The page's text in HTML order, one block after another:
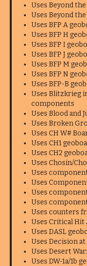
Uses Beyond
Uses Beyond
Uses BFP A
Uses BFP H
Uses BFP I
Uses BFP J
Uses BFP M
Uses BFP N
Uses BFP-B
Uses Blitzkrieg
components
Uses Blood and
Uses Broken
Uses CH W#
Uses CH1
Uses CH2
Uses Chosin/
Uses
Uses
Uses
Uses
Uses counters
Uses Critical Hit
Uses DASL
Uses Decision
Uses Desert
Uses DW-1a/1b